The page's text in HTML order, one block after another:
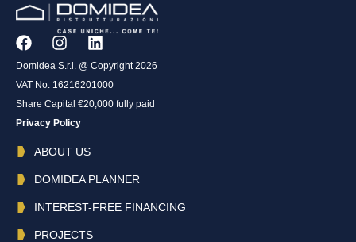
Domidea S.r.l. @ Copyright 2026
VAT No. 16216201000
Share Capital €20,000 fully paid
Privacy Policy
ABOUT US
DOMIDEA PLANNER
INTEREST-FREE FINANCING
PROJECTS